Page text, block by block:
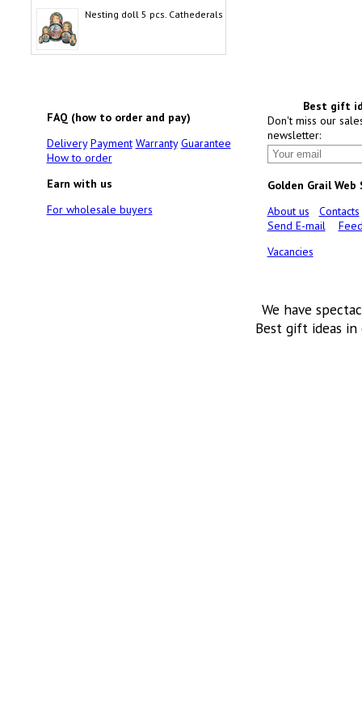
Nesting doll 5 pcs. Cathederals
FAQ (how to order and pay)
Delivery Payment Warranty Guarantee
How to order
Earn with us
For wholesale buyers
Best gift
Don't miss our
newsletter:
Golden Grail Web
About us
Contacts
Send E-mail
Vacancies
We have
Best gift ideas in